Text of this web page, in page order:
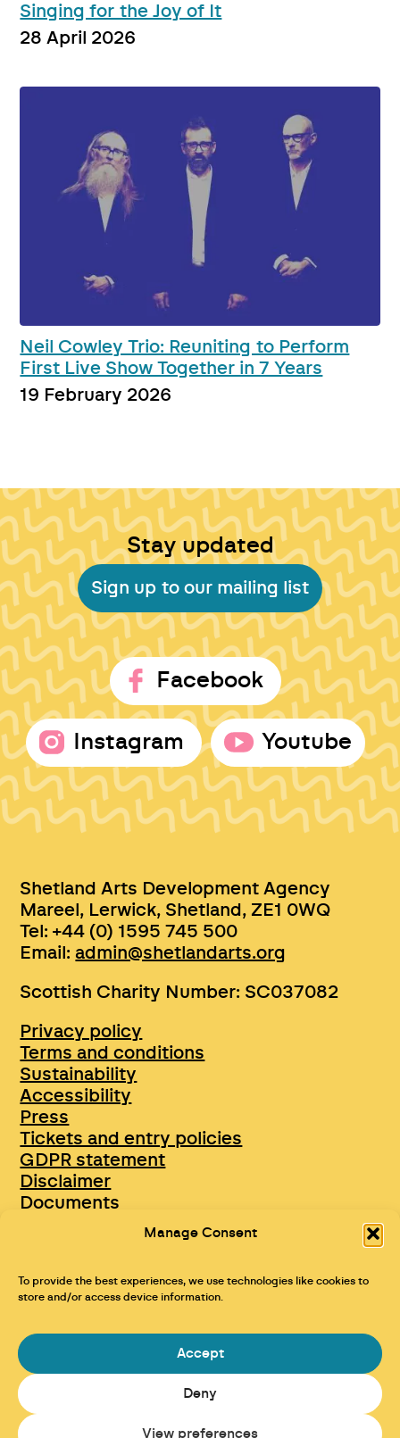
Manage Consent
To provide the best experiences, we use technologies like cookies to
store and/or access device information.
Accept
Deny
View preferences
Singing for the Joy of It
28 April 2026
Neil Cowley Trio: Reuniting to Perform
First Live Show Together in 7 Years
19 February 2026
Stay updated
Sign up to our mailing list
Facebook
Instagram Youtube
Shetland Arts Development Agency
Mareel, Lerwick, Shetland, ZE1 0WQ
Tel: +44 (0) 1595 745 500
Email:admin@shetlandarts.org
Scottish Charity Number: SC037082
Privacy policy
Terms and conditions
Sustainability
Accessibility
Press
Tickets and entry policies
GDPR statement
Disclaimer
Documents
Opportunities & Jobs